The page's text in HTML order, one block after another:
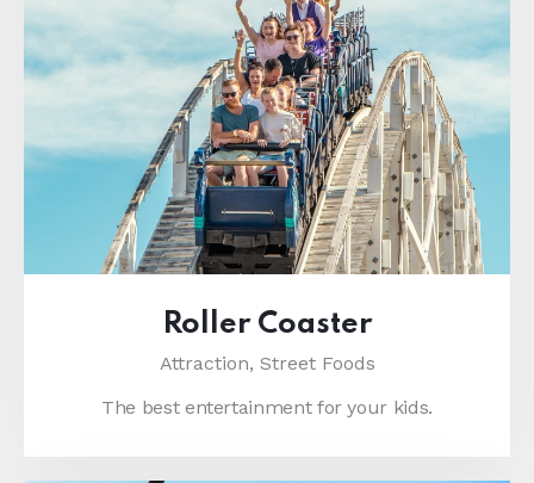
Roller Coaster
Attraction, Street Foods
The best entertainment for your kids.